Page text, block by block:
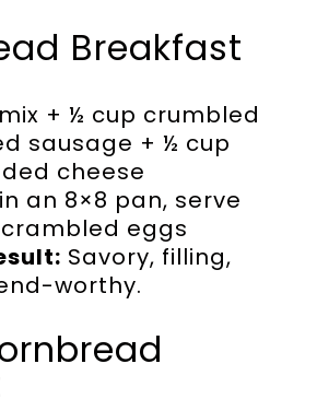
Breakfast
+ ½ cup crumbled
sausage + ½ cup
cheese
an 8×8 pan, serve
eggs
Savory, filling,
worthy.